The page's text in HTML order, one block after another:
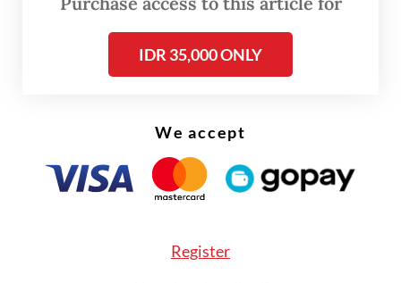
He added that marijuana had been listed as a
IDR 35,000 ONLY
We accept
Register